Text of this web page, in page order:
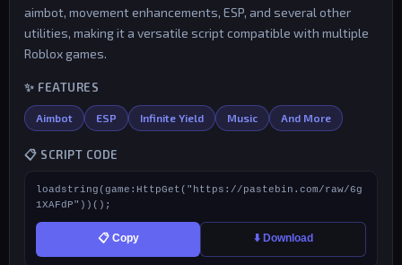
aimbot, movement enhancements, ESP, and several other
utilities, making it a versatile script compatible with multiple
Roblox games.
✨ FEATURES
Aimbot ESP Infinite Yield Music And More
📋 SCRIPT CODE
loadstring(game:HttpGet("https://pastebin.com/raw/6g
1XAFdP"))();
📋 Copy ⬇️ Download